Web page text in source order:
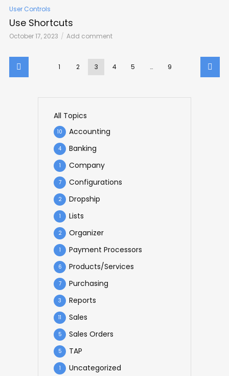
User Controls
Use Shortcuts
October 17, 2023 Add comment
1 2 3 4 5 … 9
All Topics
Accounting
10
Banking
4
Company
1
Configurations
7
Dropship
2
Lists
1
Organizer
2
Payment Processors
1
Products/Services
6
Purchasing
7
Reports
3
Sales
11
Sales Orders
5
TAP
5
Uncategorized
1